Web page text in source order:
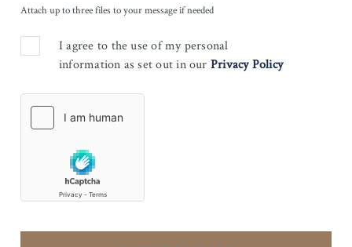
Attach up to three files to your message if needed
I agree to the use of my personal
information as set out in our Privacy Policy